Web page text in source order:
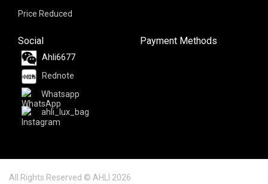
Price Reduced
Social
Ahli6677
Rednote
Whatsapp
ahli_lux_bag
Payment Methods
All Rights Reserved © AHLI 2026